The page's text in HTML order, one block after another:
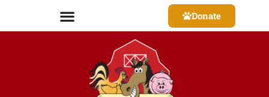
Donate